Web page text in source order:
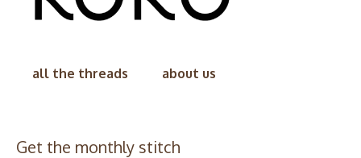
all the threads about us
Get the monthly stitch